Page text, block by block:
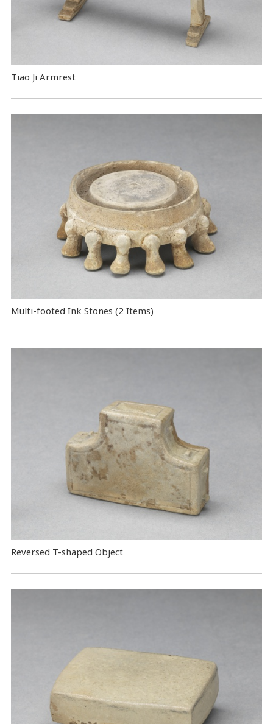
Tiao Ji Armrest
Multi-footed Ink Stones (2 Items)
Reversed T-shaped Object